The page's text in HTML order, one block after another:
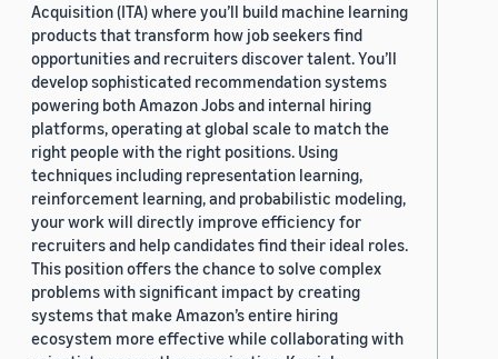
Acquisition (ITA) where you’ll build machine learning
products that transform how job seekers find
opportunities and recruiters discover talent. You’ll
develop sophisticated recommendation systems
powering both Amazon Jobs and internal hiring
platforms, operating at global scale to match the
right people with the right positions. Using
techniques including representation learning,
reinforcement learning, and probabilistic modeling,
your work will directly improve efficiency for
recruiters and help candidates find their ideal roles.
This position offers the chance to solve complex
problems with significant impact by creating
systems that make Amazon’s entire hiring
ecosystem more effective while collaborating with